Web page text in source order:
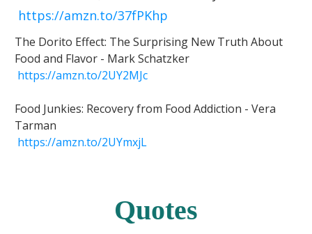
https://amzn.to/37fPKhp
The Dorito Effect: The Surprising New Truth About
Food and Flavor - Mark Schatzker
https://amzn.to/2UY2MJc
Food Junkies: Recovery from Food Addiction - Vera
Tarman
https://amzn.to/2UYmxjL
Quotes